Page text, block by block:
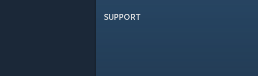
SUPPORT